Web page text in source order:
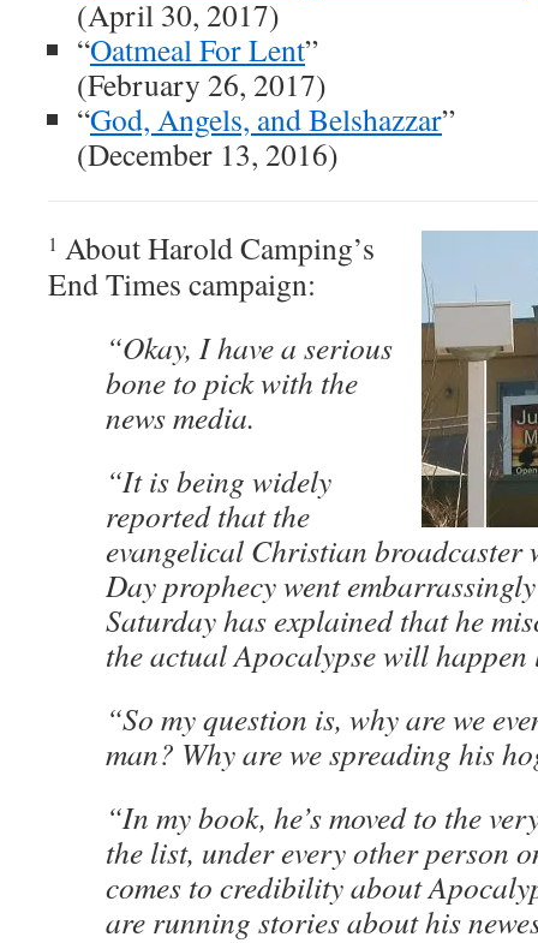
(April 30, 2017)
“Oatmeal For Lent”
(February 26, 2017)
“God, Angels, and Belshazzar”
(December 13, 2016)
1 About Harold Camping’s
End Times campaign:
“Okay, I have a serious
bone to pick with the
news media.
“It is being widely
reported that the
evangelical Christian broadcaster
Day prophecy went
Saturday has explained that he
the actual Apocalypse will happen
“So my question is, why are we
man? Why are we spreading his
“In my book, he’s moved to the
the list, under every other person
comes to credibility about
are running stories about his